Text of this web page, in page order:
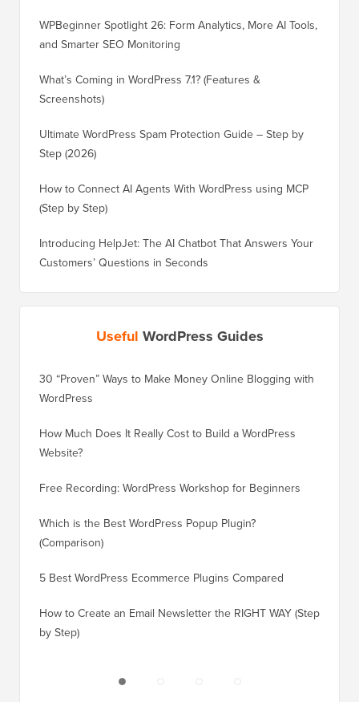
WPBeginner Spotlight 26: Form Analytics, More AI Tools,
and Smarter SEO Monitoring
What’s Coming in WordPress 7.1? (Features &
Screenshots)
Ultimate WordPress Spam Protection Guide – Step by
Step (2026)
How to Connect AI Agents With WordPress using MCP
(Step by Step)
Introducing HelpJet: The AI Chatbot That Answers Your
Customers’ Questions in Seconds
Useful WordPress Guides
30 “Proven” Ways to Make Money Online Blogging with
WordPress
How Much Does It Really Cost to Build a WordPress
Website?
Free Recording: WordPress Workshop for Beginners
Which is the Best WordPress Popup Plugin?
(Comparison)
5 Best WordPress Ecommerce Plugins Compared
How to Create an Email Newsletter the RIGHT WAY (Step
by Step)